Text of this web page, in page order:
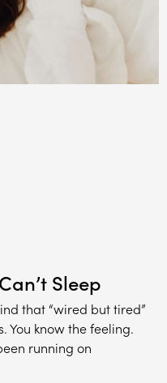
Sleep
that “wired but tired”
know the feeling.
running on